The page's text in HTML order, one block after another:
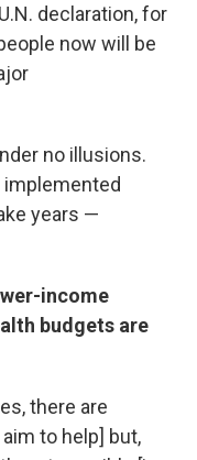
declaration, for
now will be
no illusions.
implemented
years —
income
budgets are
there are
to help] but,